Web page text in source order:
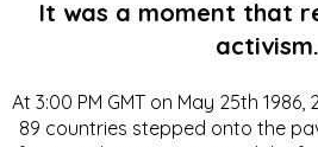
It was a moment that
activism.
At 3:00 PM GMT on May 25th
89 countries stepped onto the